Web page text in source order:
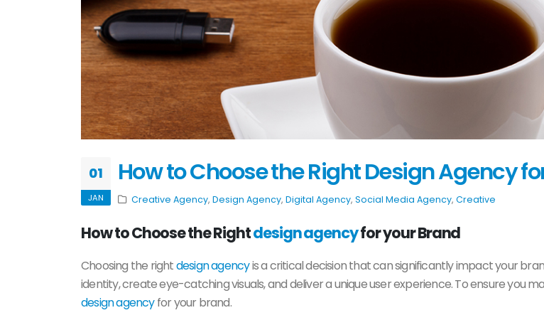
01
JAN
How to Choose the Right Design Agency
Creative Agency, Design Agency, Digital Agency, Social Media Agency, Creative
How to Choose the Rightdesign agencyfor your Brand
Choosing the rightdesign agencyis a critical decision that can significantly impact your
identity, create eye-catching visuals, and deliver a unique user experience. To ensure you
design agencyfor your brand.